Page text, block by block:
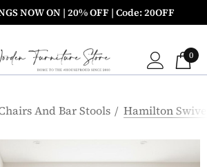
NOW ON | 20% OFF | Code: 20OFF
0
And Bar Stools Hamilton